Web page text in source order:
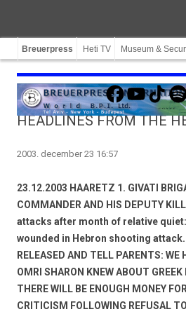
Breuerpress Heti TV Museum &
Facebook
YouTube
TikTok
HEADLINES FROM THE
2003. december 23 16:57
23.12.2003 HAARETZ 1. GIVATI
COMMANDER AND HIS DEPUTY
attacks after month of relative
wounded in Hebron shooting attack.
RELEASED AND TELL PARENTS: WE
OMRI SHARON KNEW ABOUT GREEK
THERE WILL BE ENOUGH MONEY
CRITICISM FOLLOWING REFUSAL